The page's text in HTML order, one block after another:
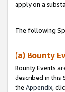
apply on a
The following
(a) Bounty
Bounty Events
described in this
the Appendix,